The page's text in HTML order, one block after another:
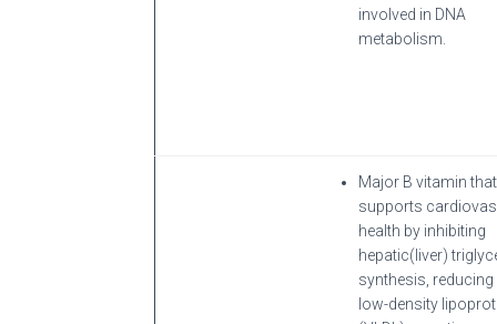
involved in DNA
metabolism.
Major B vitamin that
supports
health by inhibiting
hepatic(liver)
synthesis, reducing
low-density